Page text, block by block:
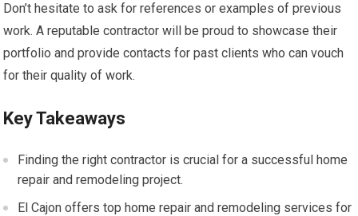
Don’t hesitate to ask for references or examples of previous
work. A reputable contractor will be proud to showcase their
portfolio and provide contacts for past clients who can vouch
for their quality of work.
Key Takeaways
Finding the right contractor is crucial for a successful home
repair and remodeling project.
El Cajon offers top home repair and remodeling services for